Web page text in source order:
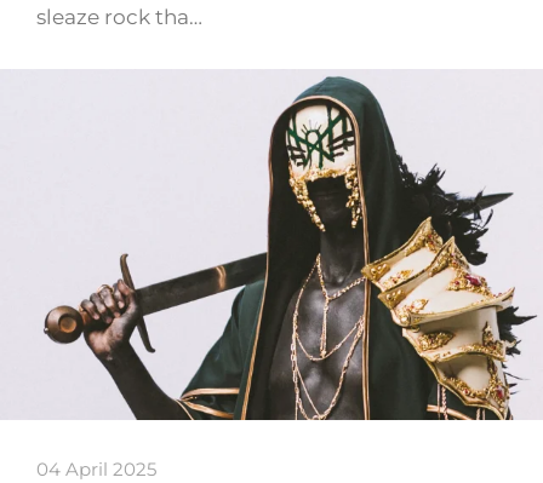
sleaze rock tha…
04 April 2025